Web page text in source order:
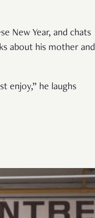
New Year, and chats
about his mother and
enjoy,” he laughs